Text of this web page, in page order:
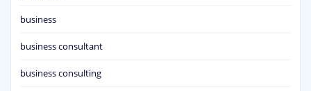
business
business consultant
business consulting